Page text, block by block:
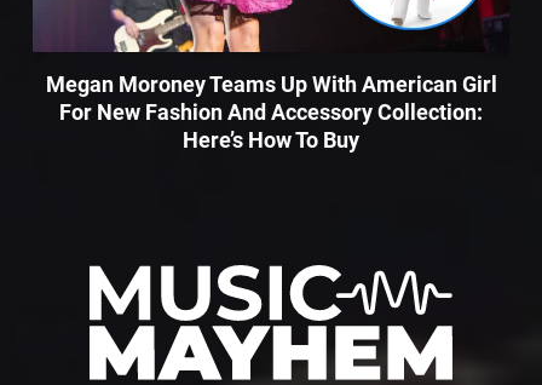
Megan Moroney Teams Up With American Girl
For New Fashion And Accessory Collection:
Here’s How To Buy